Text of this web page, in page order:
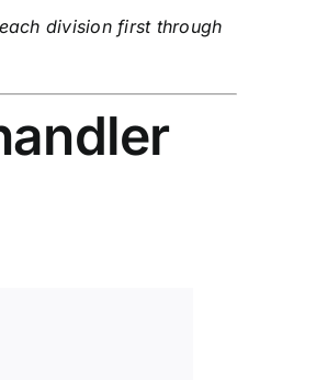
division first through